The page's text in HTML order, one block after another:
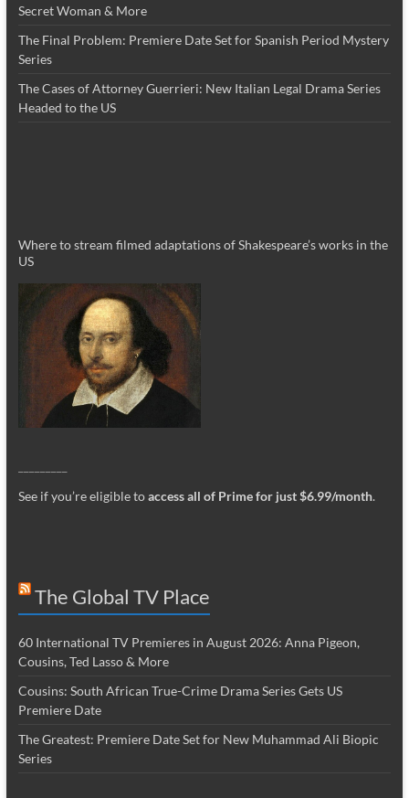
Secret Woman & More
The Final Problem: Premiere Date Set for Spanish Period Mystery
Series
The Cases of Attorney Guerrieri: New Italian Legal Drama Series
Headed to the US
Where to stream filmed adaptations of Shakespeare’s works in the
US
See if you’re eligible toaccess all of Prime for just $6.99/month.
The Global TV Place
60 International TV Premieres in August 2026: Anna Pigeon,
Cousins, Ted Lasso & More
Cousins: South African True-Crime Drama Series Gets US
Premiere Date
The Greatest: Premiere Date Set for New Muhammad Ali Biopic
Series